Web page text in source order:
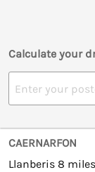
Calculate your
CAERNARFON
Llanberis 8